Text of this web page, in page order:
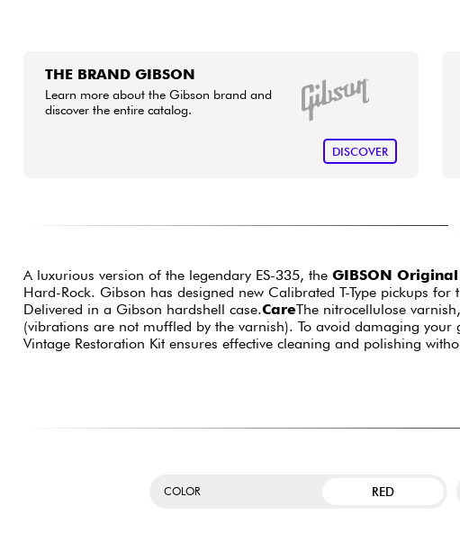
THE BRAND GIBSON
Learn more about the Gibson brand and
discover the entire catalog.
DISCOVER
A luxurious version of the legendary ES-335, the GIBSON Original
Hard-Rock. Gibson has designed new Calibrated T-Type pickups for
Delivered in a Gibson hardshell case.CareThe nitrocellulose
(vibrations are not muffled by the varnish). To avoid damaging
Vintage Restoration Kit ensures effective cleaning and polishing
COLOR RED